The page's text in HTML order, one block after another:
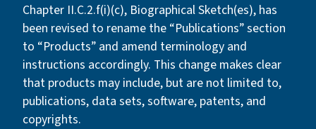
Chapter II.C.2.f(i)(c), Biographical Sketch(es), has
been revised to rename the “Publications” section
to “Products” and amend terminology and
instructions accordingly. This change makes clear
that products may include, but are not limited to,
publications, data sets, software, patents, and
copyrights.